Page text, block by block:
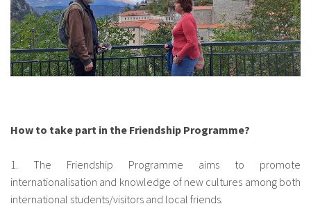
How to take part in the Friendship Programme?
1. The Friendship Programme aims to promote
internationalisation and knowledge of new cultures among both
international students/visitors and local friends.